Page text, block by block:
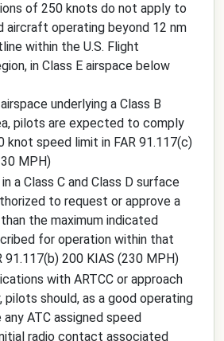
of 250 knots do not apply to
aircraft operating beyond 12 nm
within the U.S. Flight
in Class E airspace below
underlying a Class B
pilots are expected to comply
knot speed limit in FAR 91.117(c)
MPH)
a Class C and Class D surface
to request or approve a
the maximum indicated
for operation within that
91.117(b) 200 KIAS (230 MPH)
with ARTCC or approach
should, as a good operating
ATC assigned speed
radio contact associated